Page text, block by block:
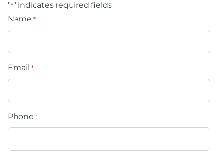
"*" indicates required fields
Name *
Email *
Phone *